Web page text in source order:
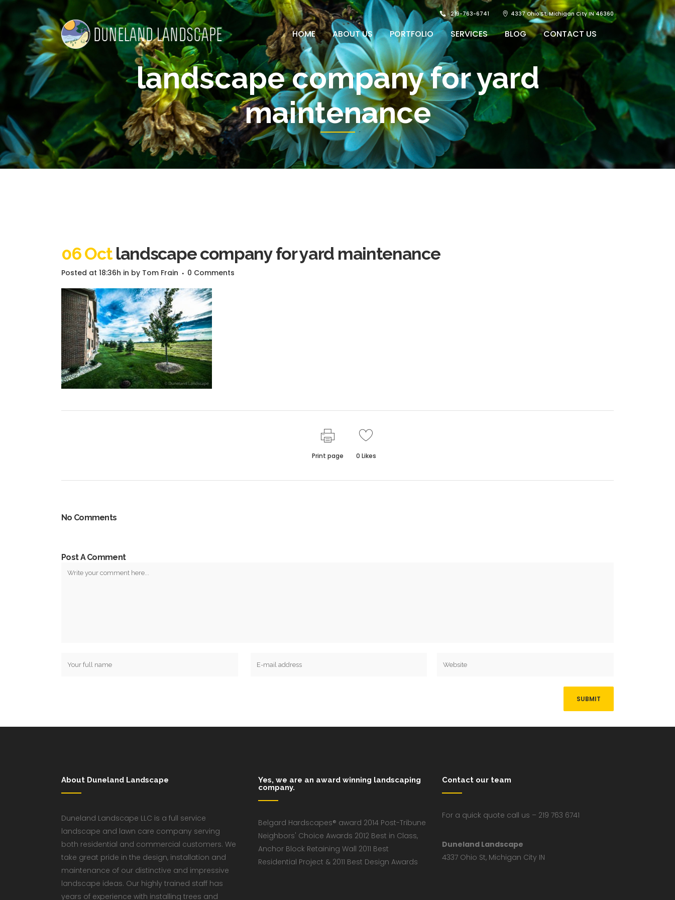
219-763-6741 4337 Ohio St, Michigan City IN 46360
HOME ABOUT US PORTFOLIO SERVICES BLOG CONTACT US
landscape company for yard
maintenance
06 Octlandscape company for yard maintenance
Posted at 18:36h in by Tom Frain 0 Comments
Print page 0 Likes
No Comments
Post A Comment
About Duneland Landscape
Duneland Landscape LLC is a full service
landscape and lawn care company serving
both residential and commercial customers. We
take great pride in the design, installation and
maintenance of our distinctive and impressive
landscape ideas. Our highly trained staff has
years of experience with installing trees and
Yes, we are an award winning landscaping
company.
Belgard Hardscapes® award 2014 Post-Tribune
Neighbors' Choice Awards 2012 Best in Class,
Anchor Block Retaining Wall 2011 Best
Residential Project & 2011 Best Design Awards
Contact our team
For a quick quote call us – 219 763 6741
Duneland Landscape
4337 Ohio St, Michigan City IN